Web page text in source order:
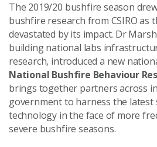
The 2019/20 bushfire season
bushfire research from CSIRO as
devastated by its impact. Dr
building national labs
research, introduced a new
National Bushfire Behaviour
brings together partners across
government to harness the latest
technology in the face of more
severe bushfire seasons.